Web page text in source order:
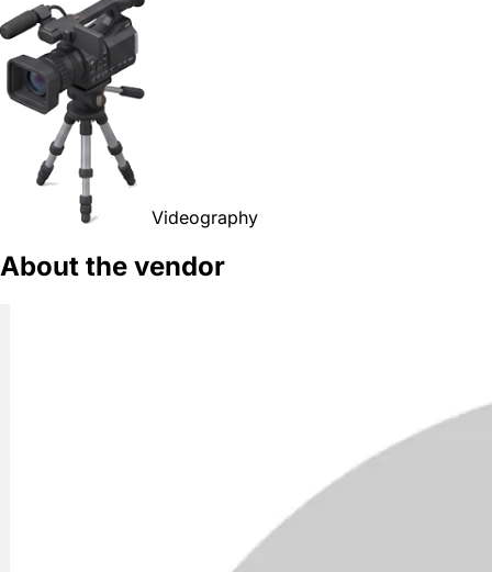
Videography
About the vendor